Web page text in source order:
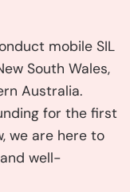
mobile SIL
South Wales,
Australia.
for the first
we are here to
well-